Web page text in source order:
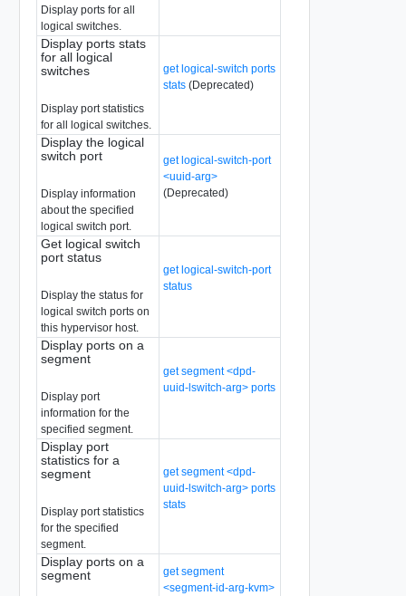
Display ports for all
logical switches.
Display ports stats
for all logical
switches
Display port statistics
for all logical switches.
get logical-switch ports
stats (Deprecated)
Display the logical
switch port
Display information
about the specified
logical switch port.
get logical-switch-port
<uuid-arg>
(Deprecated)
Get logical switch
port status
Display the status for
logical switch ports on
this hypervisor host.
get logical-switch-port
status
Display ports on a
segment
Display port
information for the
specified segment.
get segment <dpd-
uuid-lswitch-arg> ports
Display port
statistics for a
segment
Display port statistics
for the specified
segment.
get segment <dpd-
uuid-lswitch-arg> ports
stats
Display ports on a
segment
get segment
<segment-id-arg-kvm>